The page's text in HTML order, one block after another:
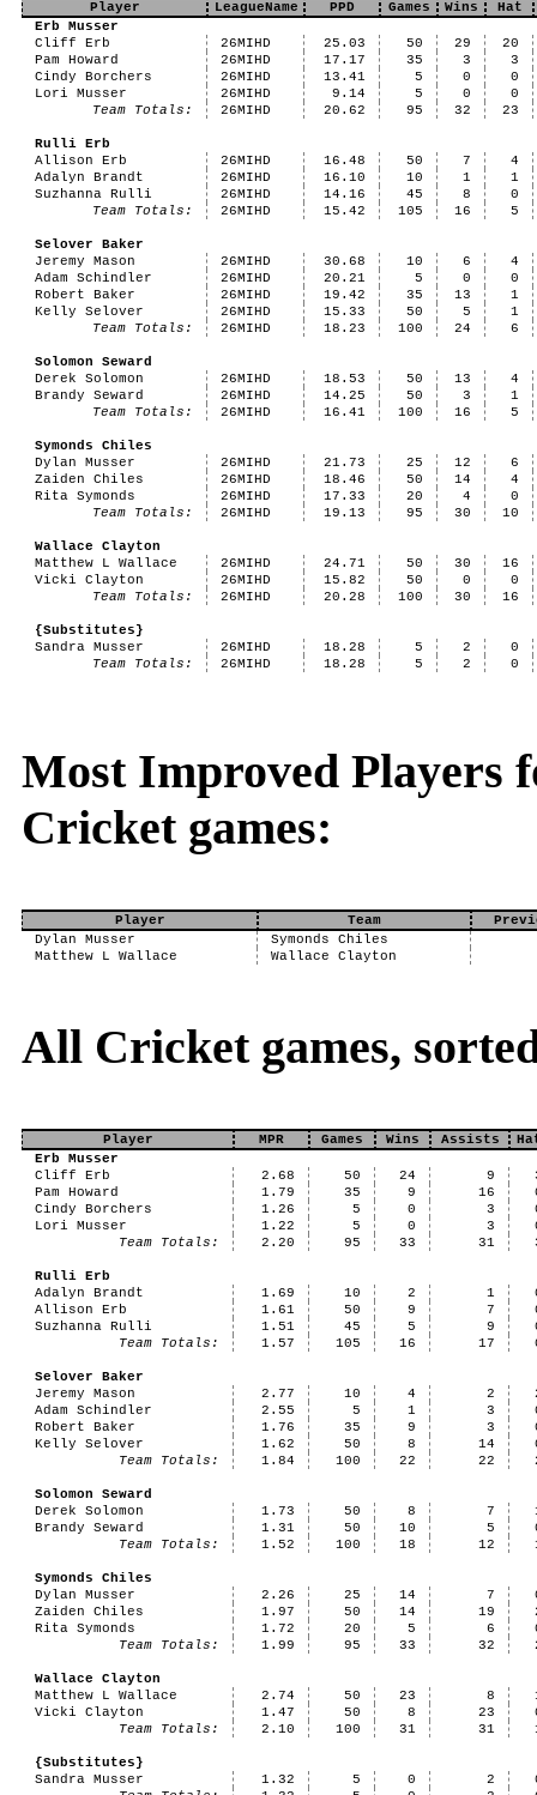
Player LeagueName PPD Games Wins
Hat
Erb Musser
Cliff Erb
26MIHD 25.03 50 29
20
Pam Howard
26MIHD 17.17 35 3
3
Cindy Borchers
26MIHD 13.41 5 0
0
Lori Musser
26MIHD 9.14 5 0
0
Team Totals:
26MIHD 20.62 95 32 23
Rulli Erb
Allison Erb
26MIHD 16.48 50 7
4
Adalyn Brandt
26MIHD 16.10 10 1
1
Suzhanna Rulli
26MIHD 14.16 45 8
0
Team Totals:
26MIHD 15.42 105 16 5
Selover Baker
Jeremy Mason
26MIHD 30.68 10 6
4
Adam Schindler
26MIHD 20.21 5 0
0
Robert Baker
26MIHD 19.42 35 13
1
Kelly Selover
26MIHD 15.33 50 5
1
Team Totals:
26MIHD 18.23 100 24 6
Solomon Seward
Derek Solomon
26MIHD 18.53 50 13
4
Brandy Seward
26MIHD 14.25 50 3
1
Team Totals:
26MIHD 16.41 100 16 5
Symonds Chiles
Dylan Musser
26MIHD 21.73 25 12
6
Zaiden Chiles
26MIHD 18.46 50 14
4
Rita Symonds
26MIHD 17.33 20 4
0
Team Totals:
26MIHD 19.13 95 30 10
Wallace Clayton
Matthew L Wallace
26MIHD 24.71 50 30
16
Vicki Clayton
26MIHD 15.82 50 0
0
Team Totals:
26MIHD 20.28 100 30 16
{Substitutes}
Sandra Musser
26MIHD 18.28 5 2
0
Team Totals:
26MIHD 18.28 5 2 0
Most Improved Players
Cricket games:
Player Team
Dylan Musser
Symonds Chiles
Matthew L Wallace
Wallace Clayton
All Cricket games,
Player MPR Games Wins Assists
Erb Musser
Cliff Erb
2.68 50 24 9
Pam Howard
1.79 35 9 16
Cindy Borchers
1.26 5 0 3
Lori Musser
1.22 5 0 3
Team Totals:
2.20 95 33 31
Rulli Erb
Adalyn Brandt
1.69 10 2 1
Allison Erb
1.61 50 9 7
Suzhanna Rulli
1.51 45 5 9
Team Totals:
1.57 105 16 17
Selover Baker
Jeremy Mason
2.77 10 4 2
Adam Schindler
2.55 5 1 3
Robert Baker
1.76 35 9 3
Kelly Selover
1.62 50 8 14
Team Totals:
1.84 100 22 22
Solomon Seward
Derek Solomon
1.73 50 8 7
Brandy Seward
1.31 50 10 5
Team Totals:
1.52 100 18 12
Symonds Chiles
Dylan Musser
2.26 25 14 7
Zaiden Chiles
1.97 50 14 19
Rita Symonds
1.72 20 5 6
Team Totals:
1.99 95 33 32
Wallace Clayton
Matthew L Wallace
2.74 50 23 8
Vicki Clayton
1.47 50 8 23
Team Totals:
2.10 100 31 31
{Substitutes}
Sandra Musser
1.32 5 0 2